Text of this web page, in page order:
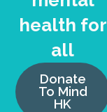
health for
all
Donate
To Mind
HK